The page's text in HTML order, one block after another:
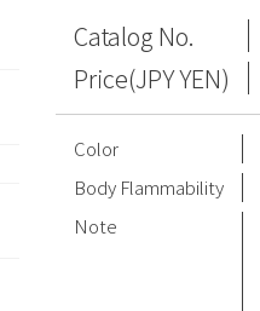
Catalog No.
Price(JPY YEN)
Color
Body Flammability
Note